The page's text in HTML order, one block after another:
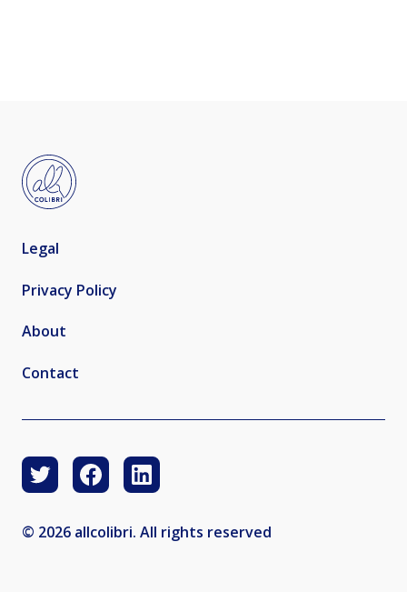
Legal
Privacy Policy
About
Contact
© 2026 allcolibri. All rights reserved